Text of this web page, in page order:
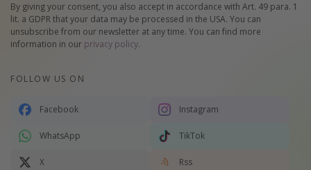
By giving your consent, you also accept in accordance with Art. 49 para. 1
lit. a GDPR that your data may be processed in the USA. You can
unsubscribe from our newsletter at any time. You can find more
information in our privacy policy.
FOLLOW US ON
Facebook Instagram
WhatsApp TikTok
X Rss